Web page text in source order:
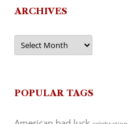
ARCHIVES
Archives
POPULAR TAGS